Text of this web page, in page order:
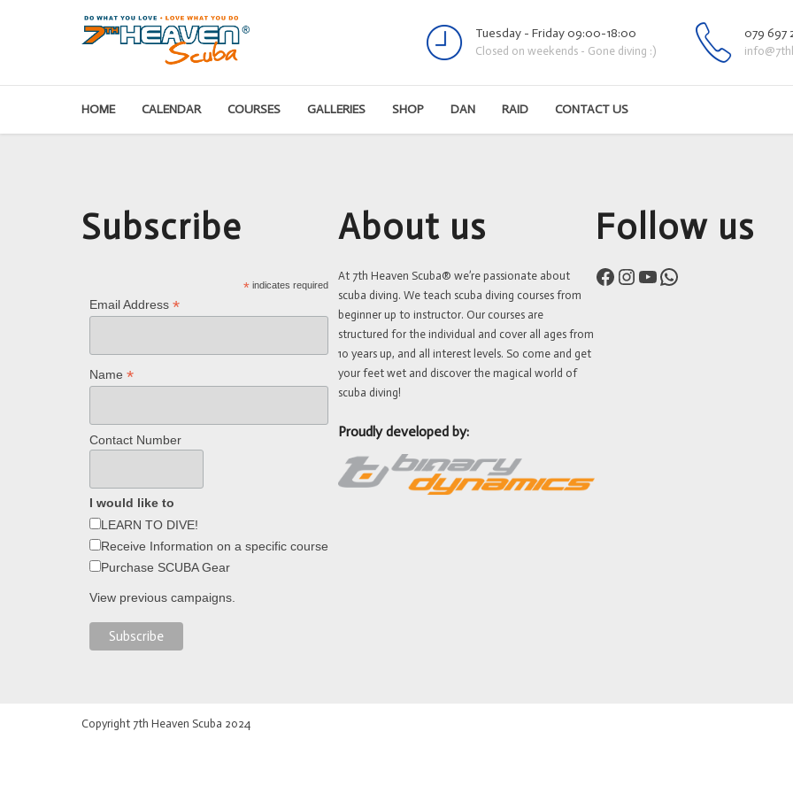
Tuesday - Friday 09:00-18:00
Closed on weekends - Gone diving :)
079 697
HOME CALENDAR COURSES GALLERIES SHOP DAN RAID CONTACT US
Subscribe
*indicates required
Email Address *
Name *
Contact Number
I would like to
LEARN TO DIVE!
Receive Information on a specific course
Purchase SCUBA Gear
View previous campaigns.
About us
At 7th Heaven Scuba® we’re passionate about
scuba diving. We teach scuba diving courses from
beginner up to instructor. Our courses are
structured for the individual and cover all ages from
10 years up, and all interest levels. So come and get
your feet wet and discover the magical world of
scuba diving!
Proudly developed by:
Follow us
Facebook Instagram YouTube WhatsApp
Copyright 7th Heaven Scuba 2024